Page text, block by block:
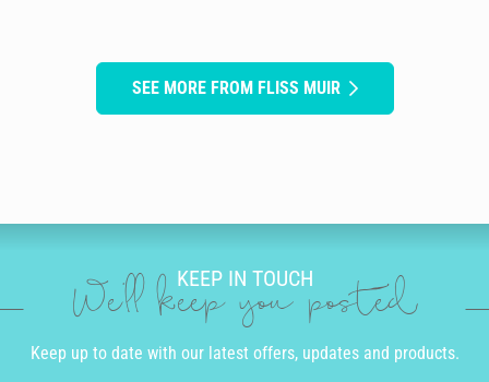
SEE MORE FROM FLISS MUIR
KEEP IN TOUCH
We'll keep you posted
Keep up to date with our latest offers, updates and products.